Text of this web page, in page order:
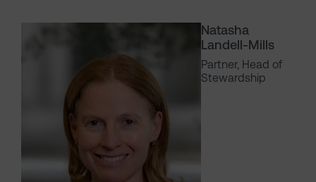
Natasha
Landell-Mills
Partner, Head of
Stewardship